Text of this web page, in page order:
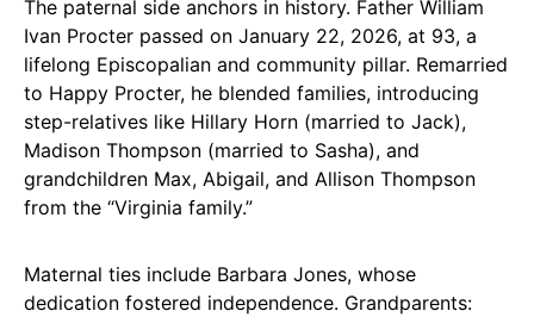
The paternal side anchors in history. Father William
Ivan Procter passed on January 22, 2026, at 93, a
lifelong Episcopalian and community pillar. Remarried
to Happy Procter, he blended families, introducing
step-relatives like Hillary Horn (married to Jack),
Madison Thompson (married to Sasha), and
grandchildren Max, Abigail, and Allison Thompson
from the “Virginia family.”
Maternal ties include Barbara Jones, whose
dedication fostered independence. Grandparents: